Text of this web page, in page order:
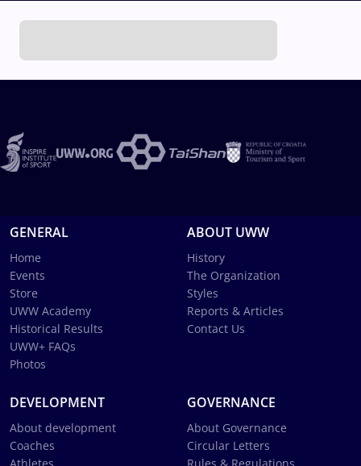
GENERAL
Home
Events
Store
UWW Academy
Historical Results
UWW+ FAQs
Photos
ABOUT UWW
History
The Organization
Styles
Reports & Articles
Contact Us
DEVELOPMENT
About development
Coaches
GOVERNANCE
About Governance
Circular Letters